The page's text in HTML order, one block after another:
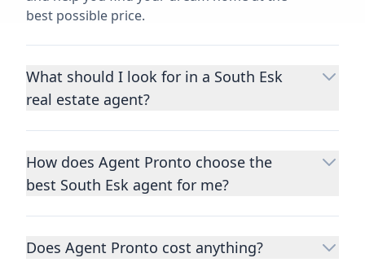
best possible price.
What should I look for in a South Esk
real estate agent?
Choosing a real estate agent to help you
important decisions you’ll make in your
lifetime. You want to make sure your agent
homes to yours, and is well regarded by
How does Agent Pronto choose the
best South Esk agent for me?
We consider performance metrics, close
qualify the best full-time agents. We then
Does Agent Pronto cost anything?